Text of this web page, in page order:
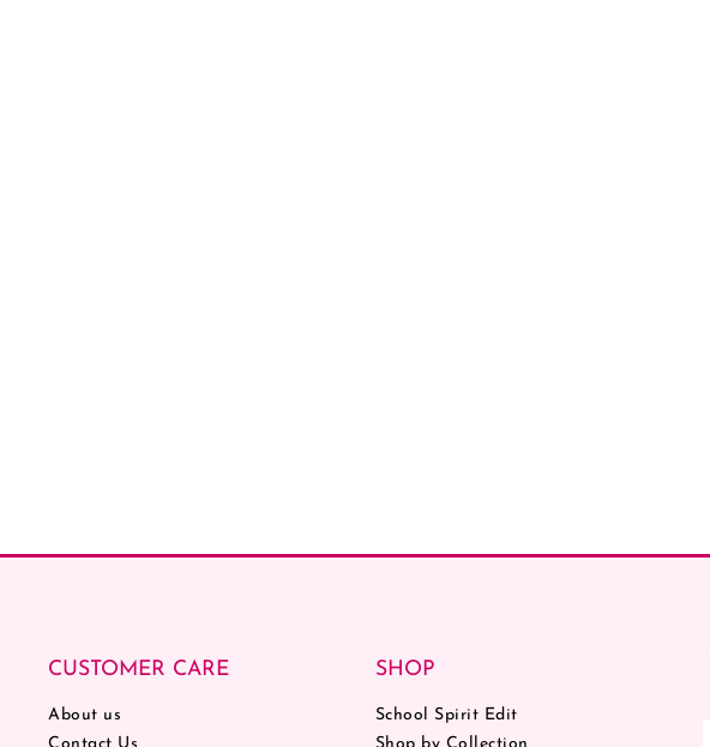
CUSTOMER CARE
About us
SHOP
School Spirit Edit